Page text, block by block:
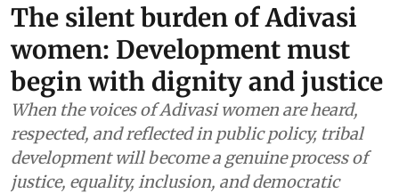
The silent burden of Adivasi
women: Development must
begin with dignity and justice
When the voices of Adivasi women are heard,
respected, and reflected in public policy, tribal
development will become a genuine process of
justice, equality, inclusion, and democratic